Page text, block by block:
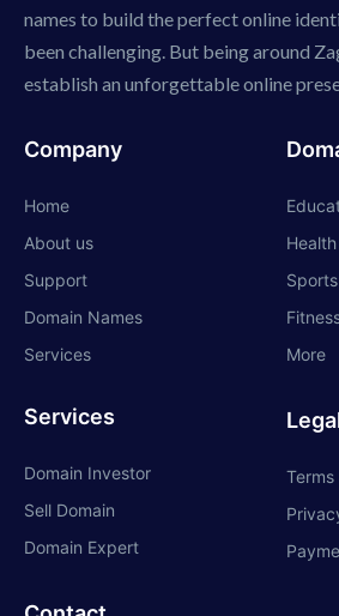
names to build the perfect online
been challenging. But being around
establish an unforgettable online
Company
Home
About us
Support
Domain Names
Services
Services
Domain Investor
Sell Domain
Domain Expert
Health
Sports
More